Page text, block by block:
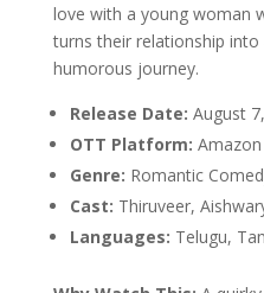
love with a young woman
turns their relationship
humorous journey.
Release Date: August
OTT Platform:
Genre: Romantic
Cast: Thiruveer,
Languages: Telugu,